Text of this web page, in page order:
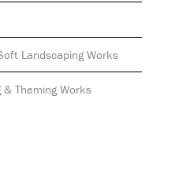
Landscaping Works
& Theming Works